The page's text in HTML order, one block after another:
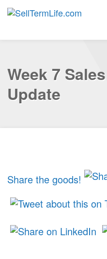
Week 7
Update
Share the goods!